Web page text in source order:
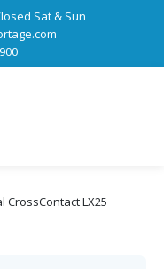
Sat & Sun
CrossContact LX25